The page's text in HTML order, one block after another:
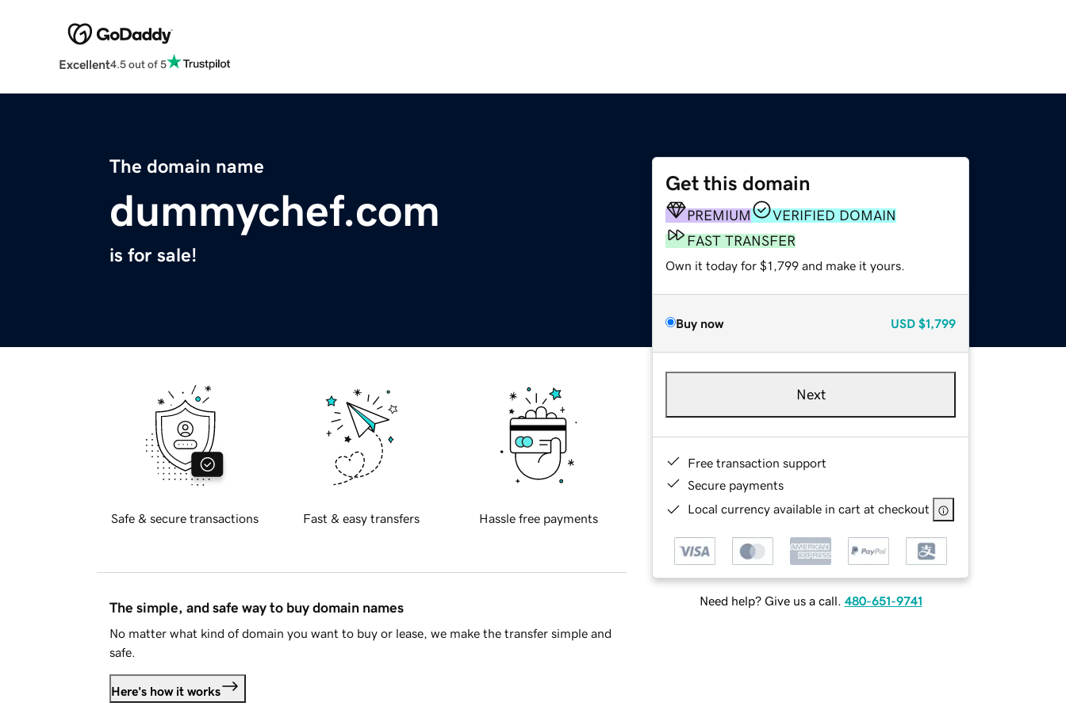
Excellent4.5 out of 5
The domain name
dummychef.com
is for sale!
Get this domain
PREMIUM
VERIFIED DOMAIN
FAST TRANSFER
Own it today for $1,799 and make it yours.
Buy now USD $1,799
Next
Free transaction support
Secure payments
Local currency available in cart at checkout
Need help? Give us a call. 480-651-9741
Safe & secure transactions Fast & easy transfers Hassle free payments
The simple, and safe way to buy domain names
No matter what kind of domain you want to buy or lease, we make the transfer simple and
safe.
Here's how it works